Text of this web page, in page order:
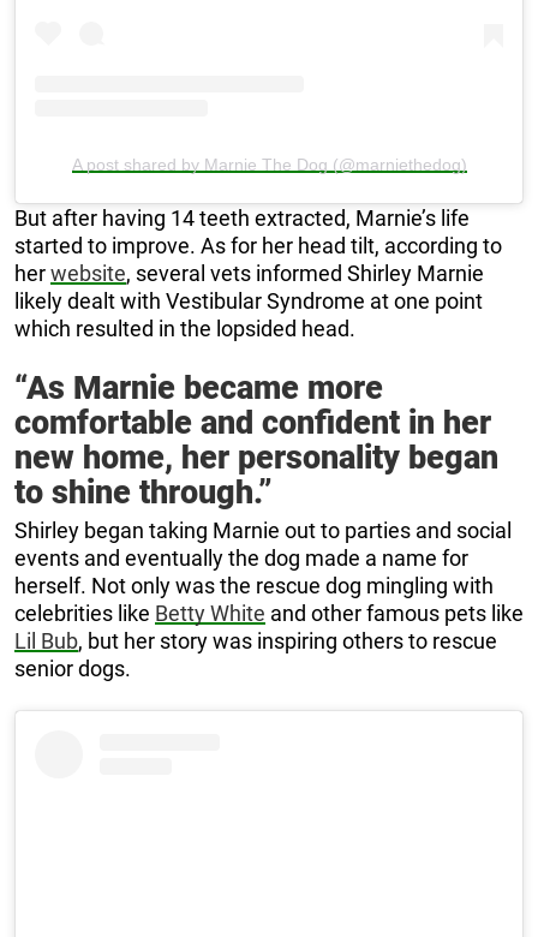
A post shared by Marnie The Dog (@marniethedog)
But after having 14 teeth extracted, Marnie’s life
started to improve. As for her head tilt, according to
herwebsite, several vets informed Shirley Marnie
likely dealt with Vestibular Syndrome at one point
which resulted in the lopsided head.
“As Marnie became more
comfortable and confident in her
new home, her personality began
to shine through.”
Shirley began taking Marnie out to parties and social
events and eventually the dog made a name for
herself. Not only was the rescue dog mingling with
celebrities like Betty White and other famous pets like
Lil Bub, but her story was inspiring others to rescue
senior dogs.